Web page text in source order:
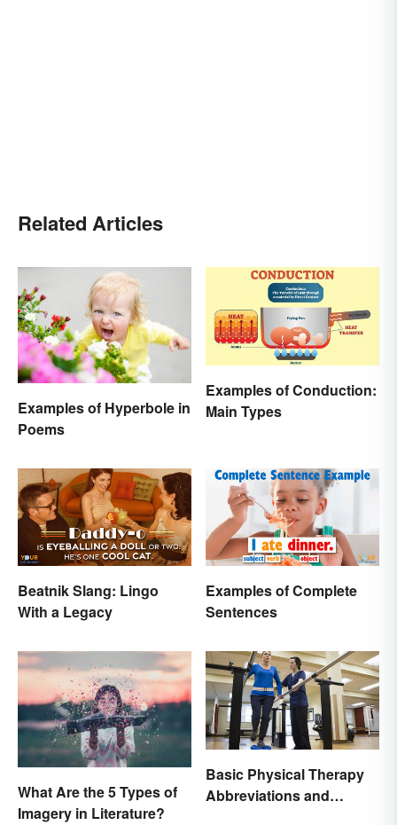
Related Articles
Examples of Hyperbole in
Poems
Examples of Conduction:
Main Types
Beatnik Slang: Lingo
With a Legacy
Examples of Complete
Sentences
What Are the 5 Types of
Imagery in Literature?
Basic Physical Therapy
Abbreviations and